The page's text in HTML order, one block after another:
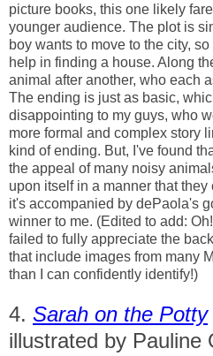
picture books, this one likely
younger audience. The plot is
boy wants to move to the city,
help in finding a house. Along
animal after another, who each
The ending is just as basic,
disappointing to my guys, who
more formal and complex story
kind of ending. But, I've found
the appeal of many noisy
upon itself in a manner that
it's accompanied by dePaola's
winner to me. (Edited to add:
failed to fully appreciate the
that include images from many
than I can confidently identify!)
4. Sarah on the Potty
illustrated by Pauline